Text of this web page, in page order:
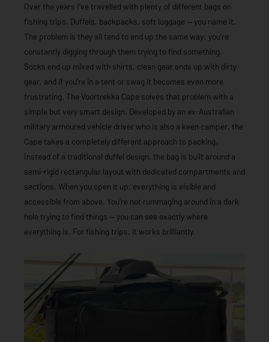
Over the years I’ve travelled with plenty of different bags on
fishing trips. Duffels, backpacks, soft luggage — you name it.
The problem is they all tend to end up the same way: you’re
constantly digging through them trying to find something.
Socks end up mixed with shirts, clean gear ends up with dirty
gear, and if you’re in a tent or swag it becomes even more
frustrating. The Voortrekka Cape solves that problem with a
simple but very smart design. Developed by an ex-Australian
military armoured vehicle driver who is also a keen camper, the
Cape takes a completely different approach to packing.
Instead of a traditional duffel design, the bag is built around a
semi-rigid rectangular layout with dedicated compartments and
sections. When you open it up, everything is visible and
accessible from above. You’re not rummaging around in a dark
hole trying to find things — you can see exactly where
everything is. For fishing trips, it works brilliantly.